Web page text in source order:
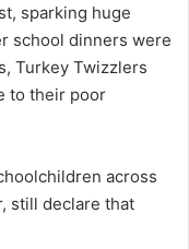
sparking huge
school dinners were
Turkey Twizzlers
to their poor
across
still declare that